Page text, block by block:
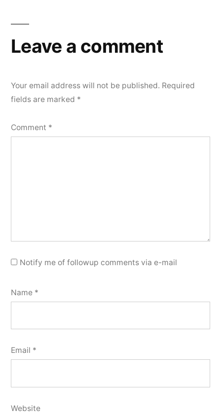
Leave a comment
Your email address will not be published. Required
fields are marked *
Comment *
Notify me of followup comments via e-mail
Name *
Email *
Website